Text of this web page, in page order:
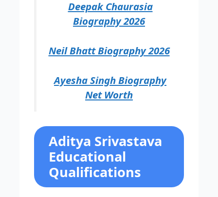
Deepak Chaurasia
Biography 2026
Neil Bhatt Biography 2026
Ayesha Singh Biography
Net Worth
Aditya Srivastava
Educational
Qualifications